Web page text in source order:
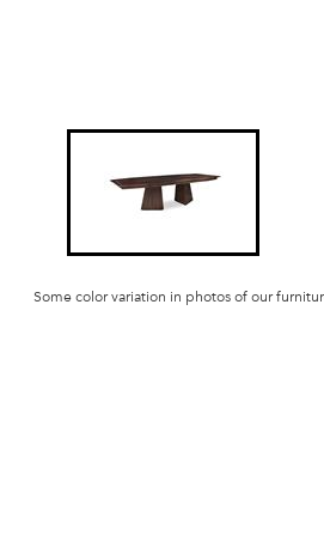
Some color variation in photos of our